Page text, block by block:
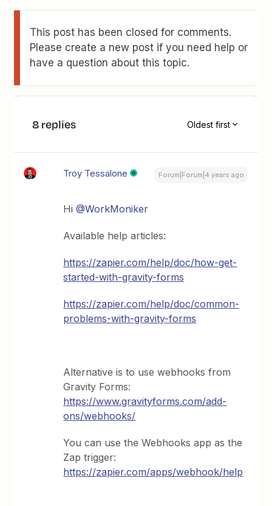
This post has been closed for comments.
Please create a new post if you need help or
have a question about this topic.
8 replies Oldest first
Troy Tessalone Forum|Forum|4 years ago
Hi@WorkMoniker
Available help articles:
https://zapier.com/help/doc/how-get-
started-with-gravity-forms
https://zapier.com/help/doc/common-
problems-with-gravity-forms
Alternative is to use webhooks from
Gravity Forms:
https://www.gravityforms.com/add-
ons/webhooks/
You can use the Webhooks app as the
Zap trigger:
https://zapier.com/apps/webhook/help